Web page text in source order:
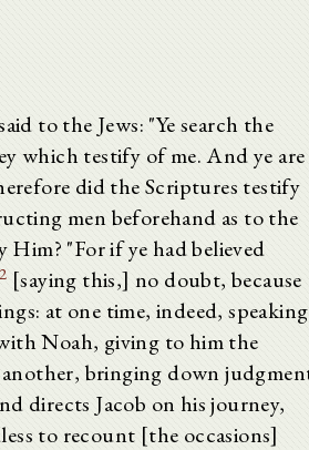
to the Jews: "Ye search the
which testify of me. And ye are
did the Scriptures testify
men beforehand as to the
"For if ye had believed
2 [saying this,] no doubt, because
at one time, indeed, speaking
Noah, giving to him the
bringing down
directs Jacob on his journey,
to recount [the occasions]